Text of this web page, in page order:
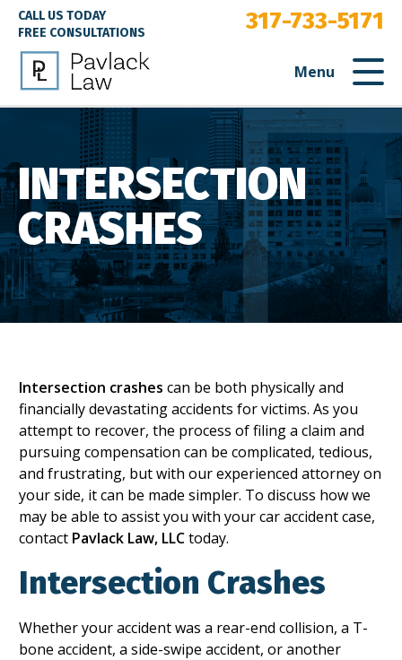
CALL US TODAY
FREE CONSULTATIONS
317-733-5171
Menu
INTERSECTION
CRASHES
Intersection crashes can be both physically and
financially devastating accidents for victims. As you
attempt to recover, the process of filing a claim and
pursuing compensation can be complicated, tedious,
and frustrating, but with our experienced attorney on
your side, it can be made simpler. To discuss how we
may be able to assist you with your car accident case,
contact Pavlack Law, LLCtoday.
Intersection Crashes
Whether your accident was a rear-end collision, a T-
bone accident, a side-swipe accident, or another